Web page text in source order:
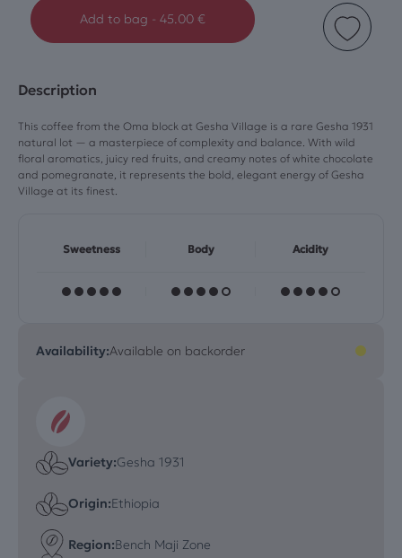
Description
This coffee from the Oma block at Gesha Village is a rare Gesha 1931
natural lot — a masterpiece of complexity and balance. With wild
floral aromatics, juicy red fruits, and creamy notes of white chocolate
and pomegranate, it represents the bold, elegant energy of Gesha
Village at its finest.
Sweetness Body Acidity
Add to bag - 45.00 €
Availability:Available on backorder
Variety:Gesha 1931
Origin:Ethiopia
Region:Bench Maji Zone